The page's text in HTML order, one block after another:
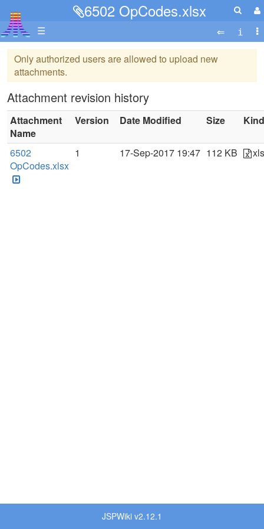
6502 OpCodes.xlsx
☰
Only authorized users are allowed to upload new
attachments.
Attachment revision history
Attachment
Name
Version Date Modified Size Kind
6502
OpCodes.xlsx
1 17-Sep-2017 19:47 112 KB
JSPWiki v2.12.1